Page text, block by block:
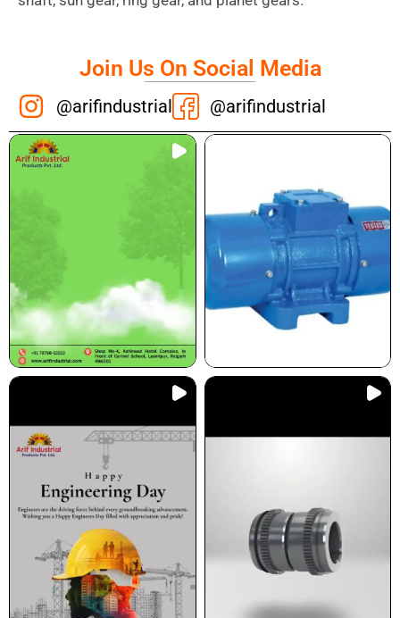
Join Us On Social Media
@arifindustrial @arifindustrial